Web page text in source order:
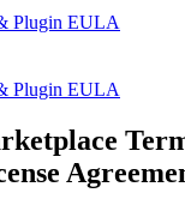
Plugin EULA
Plugin EULA